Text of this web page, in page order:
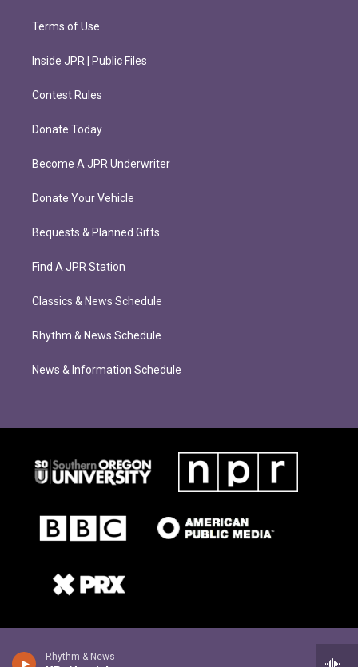
Rhythm & News
Terms of Use
Inside JPR | Public Files
Contest Rules
Donate Today
Become A JPR Underwriter
Donate Your Vehicle
Bequests & Planned Gifts
Find A JPR Station
Classics & News Schedule
Rhythm & News Schedule
News & Information Schedule